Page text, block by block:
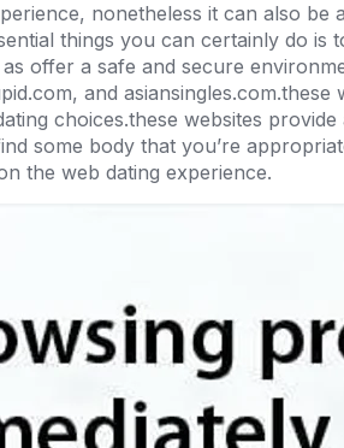
nonetheless it can also be
things you can certainly do is
offer a safe and secure
and
choices.these websites
some body that you’re
the web dating experience.